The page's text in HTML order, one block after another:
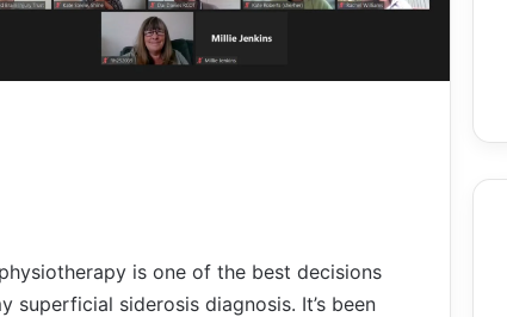
is one of the best decisions
superficial siderosis diagnosis. It’s been